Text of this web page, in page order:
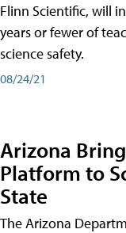
Flinn Scientific, will
years or fewer of
science safety.
08/24/21
Arizona
Platform to
State
The Arizona